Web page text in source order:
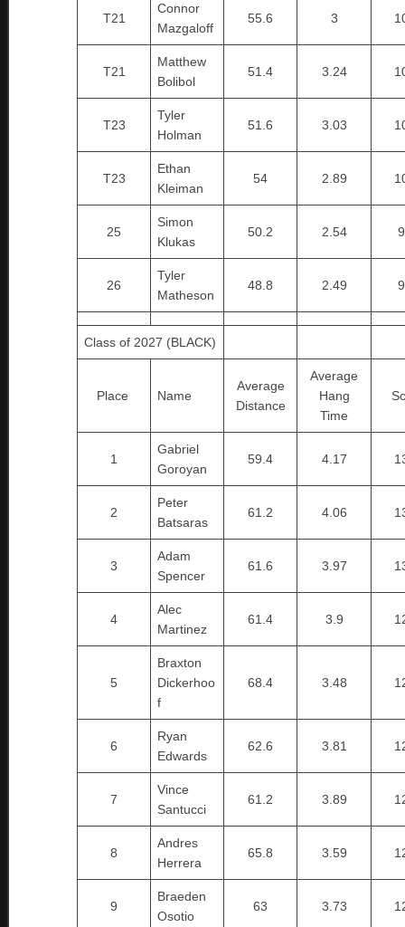
T21
Connor
Mazgaloff
55.6 3
T21
Matthew
Bolibol
51.4 3.24
T23
Tyler
Holman
51.6 3.03
T23
Ethan
Kleiman
54 2.89
25
Simon
Klukas
50.2 2.54
26
Tyler
Matheson
48.8 2.49
Class of 2027 (BLACK)
Place Name
Average
Distance
Average
Hang
Time
1
Gabriel
Goroyan
59.4 4.17
2
Peter
Batsaras
61.2 4.06
3
Adam
Spencer
61.6 3.97
4
Alec
Martinez
61.4 3.9
5
Braxton
Dickerhoo
f
68.4 3.48
6
Ryan
Edwards
62.6 3.81
7
Vince
Santucci
61.2 3.89
8
Andres
Herrera
65.8 3.59
9
Braeden
Osotio
63 3.73